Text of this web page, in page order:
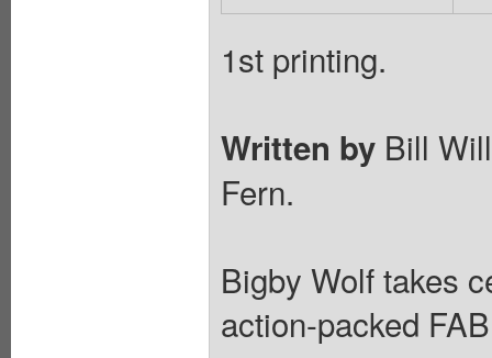
1st printing.
Written by Bill
Fern.
Bigby Wolf takes
action-packed